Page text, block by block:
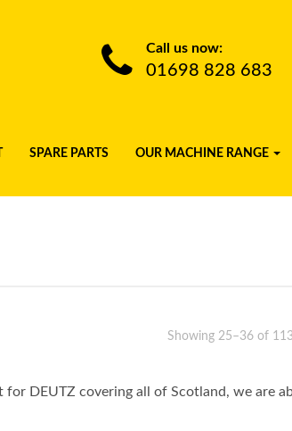
Call us now:
01698 828 683
SPARE PARTS OUR MACHINE RANGE
Showing 25–36 of
DEUTZ covering all of Scotland, we are